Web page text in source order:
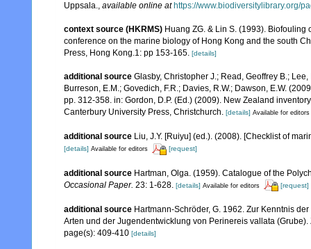
Uppsala., available online at https://www.biodiversitylibrary.org/
context source (HKRMS) Huang ZG. & Lin S. (1993).
conference on the marine biology of Hong Kong and the south
Press, Hong Kong.1: pp 153-165. [details]
additional source Glasby, Christopher J.; Read, Geoffrey B.; Lee,
Burreson, E.M.; Govedich, F.R.; Davies, R.W.; Dawson, E.W.
pp. 312-358. in: Gordon, D.P. (Ed.) (2009). New Zealand
Canterbury University Press, Christchurch. [details] Available for editors
additional source Liu, J.Y. [Ruiyu] (ed.). (2008). [Checklist of
[details] Available for editors [request]
additional source Hartman, Olga. (1959). Catalogue of the
Occasional Paper. 23: 1-628. [details] Available for editors [request]
additional source Hartmann-Schröder, G. 1962. Zur Kenntnis
Arten und der Jugendentwicklung von Perinereis vallata
page(s): 409-410 [details]